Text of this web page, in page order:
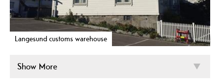
Langesund customs warehouse
Show More